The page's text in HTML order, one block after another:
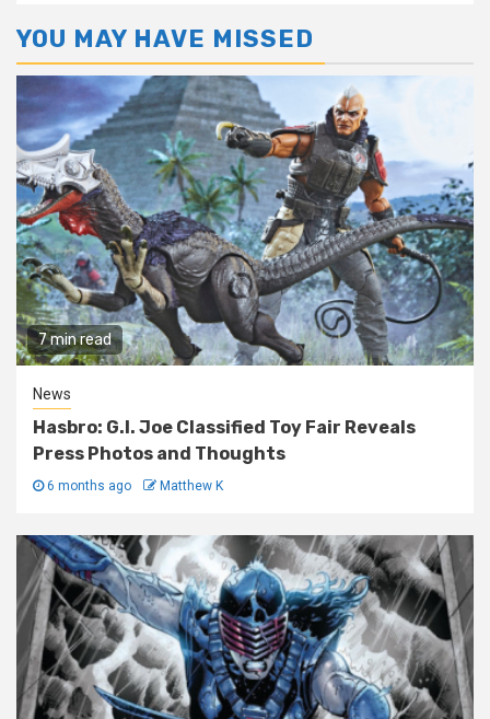
YOU MAY HAVE MISSED
7 min read
News
Hasbro: G.I. Joe Classified Toy Fair Reveals
Press Photos and Thoughts
6 months ago Matthew K